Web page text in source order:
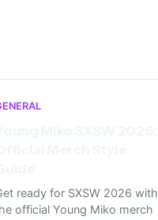
ready for SXSW 2026 with
official Young Miko merch